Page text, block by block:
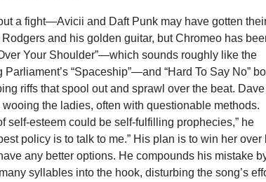
a fight—Avicii and Daft Punk may have gotten
and his golden guitar, but Chromeo has
Your Shoulder”—which sounds roughly like the
“Spaceship”—and “Hard To Say No”
riffs that spool out and sprawl over the beat. Dave
the ladies, often with questionable methods.
self-esteem could be self-fulfilling prophecies,” he
policy is to talk to me.” His plan is to win her over
any better options. He compounds his mistake
syllables into the hook, disturbing the song’s